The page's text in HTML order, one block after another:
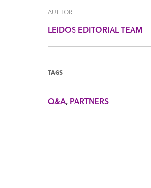
AUTHOR
LEIDOS EDITORIAL TEAM
TAGS
Q&A PARTNERS